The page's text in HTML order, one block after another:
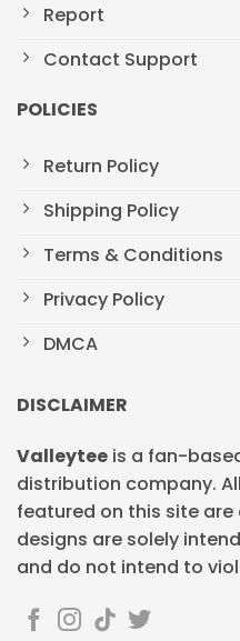
Report
Contact Support
POLICIES
Return Policy
Shipping Policy
Terms & Conditions
Privacy Policy
DMCA
DISCLAIMER
Valleytee is a fan-
distribution company.
featured on this site
designs are solely
and do not intend to